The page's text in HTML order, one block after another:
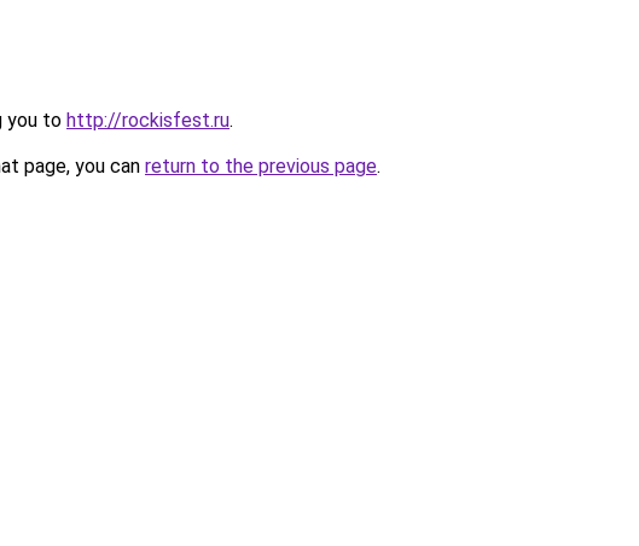
you to http://rockisfest.ru.
page, you can return to the previous page.